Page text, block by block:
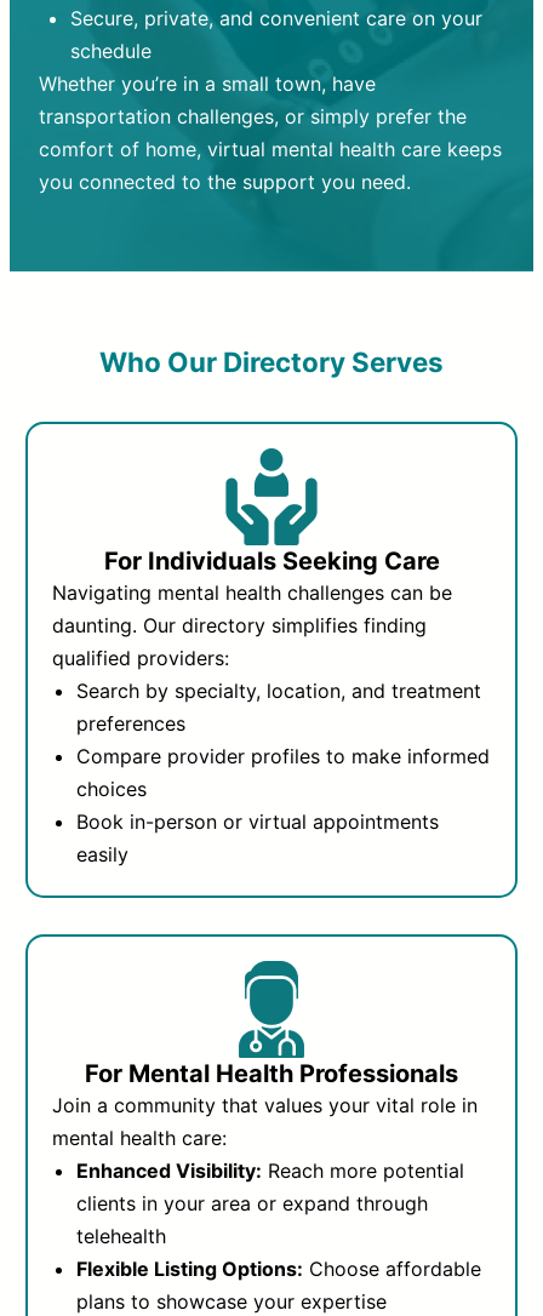
Secure, private, and convenient care on your
schedule
Whether you’re in a small town, have
transportation challenges, or simply prefer the
comfort of home, virtual mental health care keeps
you connected to the support you need.
Who Our Directory Serves
For Individuals Seeking Care
Navigating mental health challenges can be
daunting. Our directory simplifies finding
qualified providers:
Search by specialty, location, and treatment
preferences
Compare provider profiles to make informed
choices
Book in-person or virtual appointments
easily
For Mental Health Professionals
Join a community that values your vital role in
mental health care:
Enhanced Visibility: Reach more potential
clients in your area or expand through
telehealth
Flexible Listing Options: Choose affordable
plans to showcase your expertise